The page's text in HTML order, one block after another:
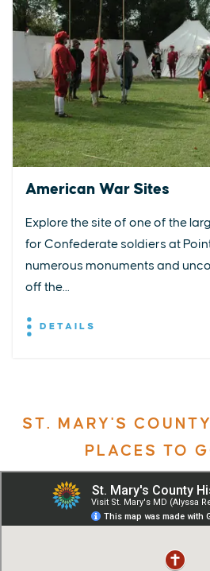
American War Sites
Explore the site of one of the
for Confederate soldiers at
numerous monuments and
off the...
DETAILS
ST. MARY'S
PLACES TO